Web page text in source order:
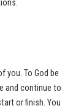
you. To God be
and continue to
or finish. You